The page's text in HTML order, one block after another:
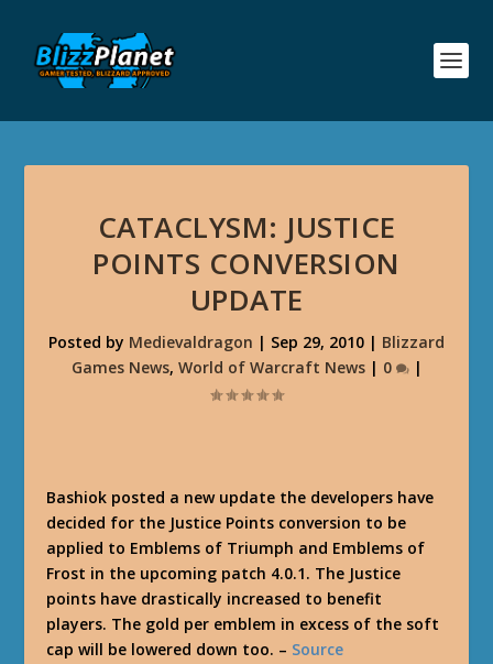
CATACLYSM: JUSTICE
POINTS CONVERSION
UPDATE
Posted by Medievaldragon | Sep 29, 2010 | Blizzard
Games News, World of Warcraft News| 0 |
Bashiok posted a new update the developers have
decided for the Justice Points conversion to be
applied to Emblems of Triumph and Emblems of
Frost in the upcoming patch 4.0.1. The Justice
points have drastically increased to benefit
players. The gold per emblem in excess of the soft
cap will be lowered down too. – Source